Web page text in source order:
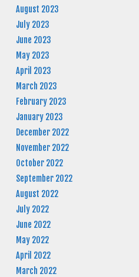
August 2023
July 2023
June 2023
May 2023
April 2023
March 2023
February 2023
January 2023
December 2022
November 2022
October 2022
September 2022
August 2022
July 2022
June 2022
May 2022
April 2022
March 2022